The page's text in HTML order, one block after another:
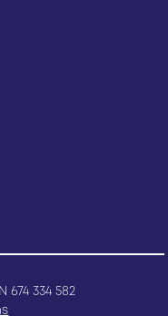
674 334 582